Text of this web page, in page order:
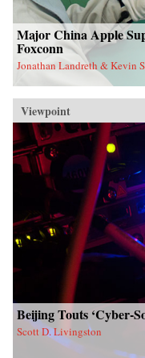
Major China Apple
Foxconn
Jonathan Landreth & Kevin
Viewpoint
Beijing Touts ‘Cyber-
Scott D. Livingston